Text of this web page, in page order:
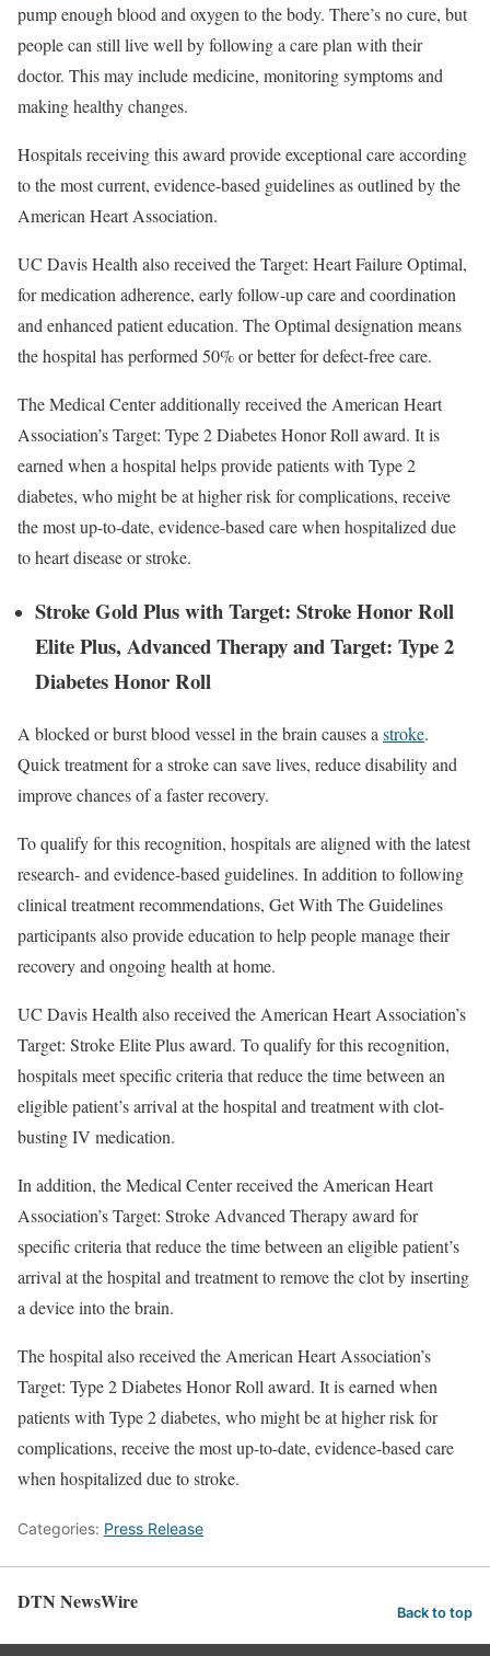
pump enough blood and oxygen to the body. There’s no cure, but
people can still live well by following a care plan with their
doctor. This may include medicine, monitoring symptoms and
making healthy changes.
Hospitals receiving this award provide exceptional care according
to the most current, evidence-based guidelines as outlined by the
American Heart Association.
UC Davis Health also received the Target: Heart Failure Optimal,
for medication adherence, early follow-up care and coordination
and enhanced patient education. The Optimal designation means
the hospital has performed 50% or better for defect-free care.
The Medical Center additionally received the American Heart
Association’s Target: Type 2 Diabetes Honor Roll award. It is
earned when a hospital helps provide patients with Type 2
diabetes, who might be at higher risk for complications, receive
the most up-to-date, evidence-based care when hospitalized due
to heart disease or stroke.
Stroke Gold Plus with Target: Stroke Honor Roll
Elite Plus, Advanced Therapy and Target: Type 2
Diabetes Honor Roll
A blocked or burst blood vessel in the brain causes astroke.
Quick treatment for a stroke can save lives, reduce disability and
improve chances of a faster recovery.
To qualify for this recognition, hospitals are aligned with the latest
research- and evidence-based guidelines. In addition to following
clinical treatment recommendations, Get With The Guidelines
participants also provide education to help people manage their
recovery and ongoing health at home.
UC Davis Health also received the American Heart Association’s
Target: Stroke Elite Plus award. To qualify for this recognition,
hospitals meet specific criteria that reduce the time between an
eligible patient’s arrival at the hospital and treatment with clot-
busting IV medication.
In addition, the Medical Center received the American Heart
Association’s Target: Stroke Advanced Therapy award for
specific criteria that reduce the time between an eligible patient’s
arrival at the hospital and treatment to remove the clot by inserting
a device into the brain.
The hospital also received the American Heart Association’s
Target: Type 2 Diabetes Honor Roll award. It is earned when
patients with Type 2 diabetes, who might be at higher risk for
complications, receive the most up-to-date, evidence-based care
when hospitalized due to stroke.
Categories: Press Release
DTN NewsWire Back to top